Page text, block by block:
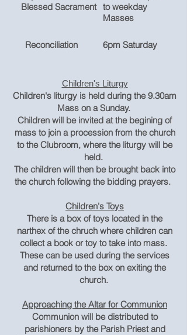
Blessed Sacrament to weekday
Masses
Reconciliation 6pm Saturday
Children's Liturgy
Children's liturgy is held during the 9.30am
Mass on a Sunday.
Children will be invited at the begining of
mass to join a procession from the church
to the Clubroom, where the liturgy will be
held.
The children will then be brought back into
the church following the bidding prayers.
Children's Toys
There is a box of toys located in the
narthex of the chruch where children can
collect a book or toy to take into mass.
These can be used during the services
and returned to the box on exiting the
church.
Approaching the Altar for Communion
Communion will be distributed to
parishioners by the Parish Priest and